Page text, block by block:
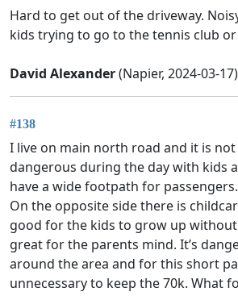
Hard to get out of the driveway.
kids trying to go to the tennis club
David Alexander(Napier, 2024-03-17)
#138
I live on main north road and it is
dangerous during the day with kids
have a wide footpath for passengers.
On the opposite side there is
good for the kids to grow up
great for the parents mind. It’s
around the area and for this short
unnecessary to keep the 70k. What